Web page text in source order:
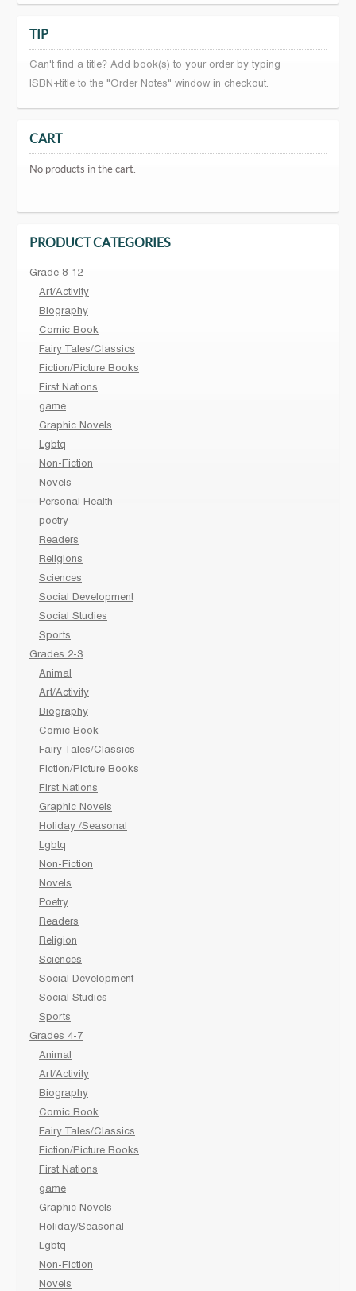
TIP
Can't find a title? Add book(s) to your order by typing
ISBN+title to the "Order Notes" window in checkout.
CART
No products in the cart.
PRODUCT CATEGORIES
Grade 8-12
Art/Activity
Biography
Comic Book
Fairy Tales/Classics
Fiction/Picture Books
First Nations
game
Graphic Novels
Lgbtq
Non-Fiction
Novels
Personal Health
poetry
Readers
Religions
Sciences
Social Development
Social Studies
Sports
Grades 2-3
Animal
Art/Activity
Biography
Comic Book
Fairy Tales/Classics
Fiction/Picture Books
First Nations
Graphic Novels
Holiday /Seasonal
Lgbtq
Non-Fiction
Novels
Poetry
Readers
Religion
Sciences
Social Development
Social Studies
Sports
Grades 4-7
Animal
Art/Activity
Biography
Comic Book
Fairy Tales/Classics
Fiction/Picture Books
First Nations
game
Graphic Novels
Holiday/Seasonal
Lgbtq
Non-Fiction
Novels